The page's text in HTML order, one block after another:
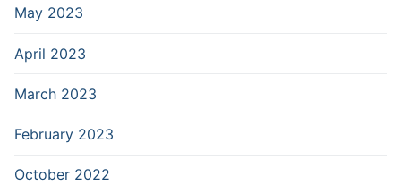
May 2023
April 2023
March 2023
February 2023
October 2022